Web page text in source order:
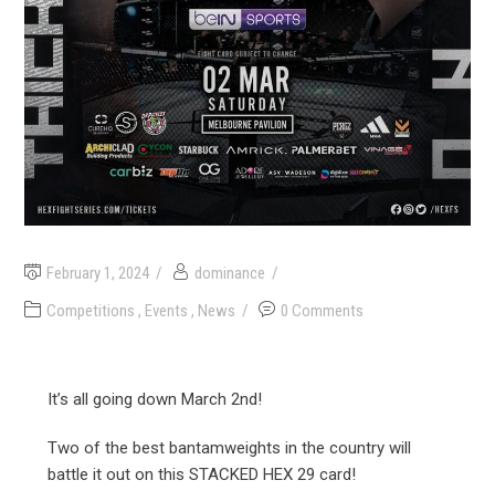
February 1, 2024
dominance
Competitions , Events , News 0 Comments
It’s all going down March 2nd!
Two of the best bantamweights in the country will
battle it out on this STACKED HEX 29 card!